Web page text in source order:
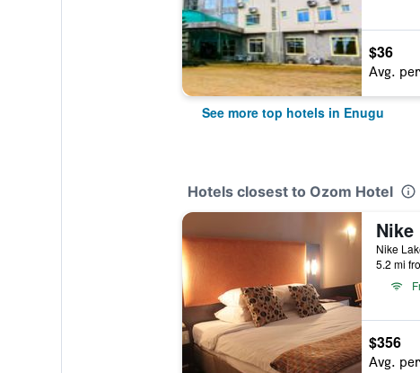
$36
Avg.
See more top hotels in Enugu
Hotels closest to Ozom Hotel
Nike
Nike
5.2 mi
$356
Avg.